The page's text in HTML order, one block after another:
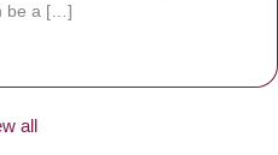
be a […]
all